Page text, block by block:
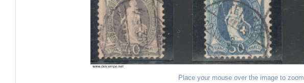
Place your mouse over the image to zoom